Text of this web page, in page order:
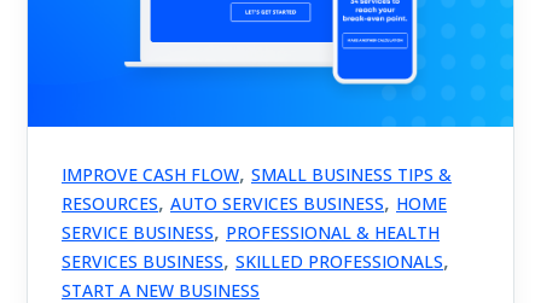
IMPROVE CASH FLOW, SMALL BUSINESS TIPS &
RESOURCES, AUTO SERVICES BUSINESS, HOME
SERVICE BUSINESS, PROFESSIONAL & HEALTH
SERVICES BUSINESS, SKILLED PROFESSIONALS,
START A NEW BUSINESS